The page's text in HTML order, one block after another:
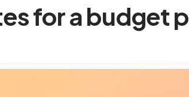
for a budget